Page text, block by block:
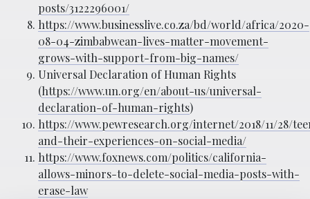
posts/3122296001/
https://www.businesslive.co.za/bd/world/africa/2020-
08-04-zimbabwean-lives-matter-movement-
grows-with-support-from-big-names/
Universal Declaration of Human Rights
(https://www.un.org/en/about-us/universal-
declaration-of-human-rights)
https://www.pewresearch.org/internet/2018/11/28/
and-their-experiences-on-social-media/
https://www.foxnews.com/politics/california-
allows-minors-to-delete-social-media-posts-with-
erase-law